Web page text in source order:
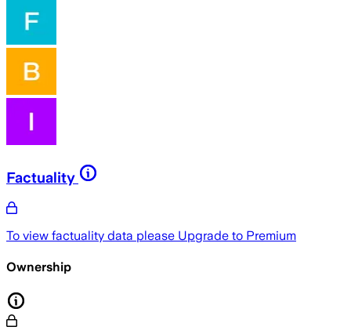
Factuality
To view factuality data please Upgrade to Premium
Ownership